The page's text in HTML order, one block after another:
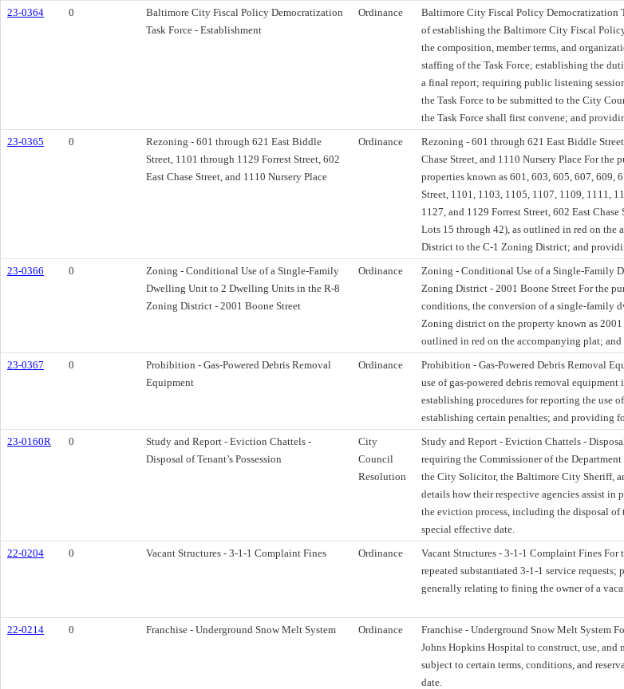
23-0364 0
Baltimore City Fiscal Policy Democratization
Task Force - Establishment
Ordinance
Baltimore City Fiscal Policy Democratization
of establishing the Baltimore City Fiscal
the composition, member terms, and
staffing of the Task Force; establishing the
a final report; requiring public listening
the Task Force to be submitted to the City
the Task Force shall first convene; and
23-0365 0
Rezoning - 601 through 621 East Biddle
Street, 1101 through 1129 Forrest Street, 602
East Chase Street, and 1110 Nursery Place
Ordinance
Rezoning - 601 through 621 East Biddle
Chase Street, and 1110 Nursery Place For
properties known as 601, 603, 605, 607, 609,
Street, 1101, 1103, 1105, 1107, 1109, 1111,
1127, and 1129 Forrest Street, 602 East
Lots 15 through 42), as outlined in red on the
District to the C-1 Zoning District; and
23-0366 0
Zoning - Conditional Use of a Single-Family
Dwelling Unit to 2 Dwelling Units in the R-8
Zoning District - 2001 Boone Street
Ordinance
Zoning - Conditional Use of a Single-Family
Zoning District - 2001 Boone Street For the
conditions, the conversion of a single-family
Zoning district on the property known as
outlined in red on the accompanying plat;
23-0367 0
Prohibition - Gas-Powered Debris Removal
Equipment
Ordinance
Prohibition - Gas-Powered Debris Removal
use of gas-powered debris removal
establishing procedures for reporting the use
establishing certain penalties; and providing
23-0160R 0
Study and Report - Eviction Chattels -
Disposal of Tenant’s Possession
City
Council
Resolution
Study and Report - Eviction Chattels -
requiring the Commissioner of the
the City Solicitor, the Baltimore City Sheriff,
details how their respective agencies assist in
the eviction process, including the disposal of
special effective date.
22-0204 0 Vacant Structures - 3-1-1 Complaint Fines Ordinance
Vacant Structures - 3-1-1 Complaint Fines
repeated substantiated 3-1-1 service
generally relating to fining the owner of a
22-0214 0 Franchise - Underground Snow Melt System Ordinance
Franchise - Underground Snow Melt System
Johns Hopkins Hospital to construct, use, and
subject to certain terms, conditions, and
date.